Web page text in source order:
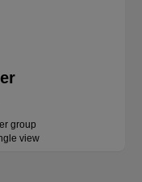
group
view